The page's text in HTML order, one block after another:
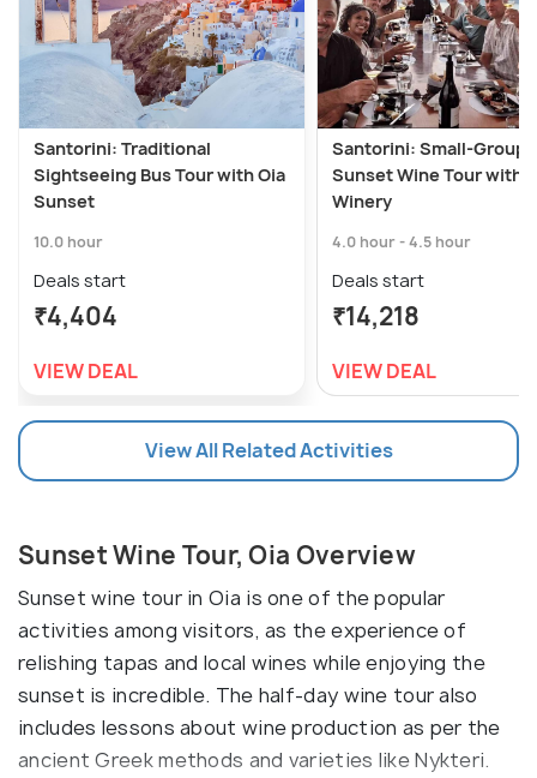
Santorini: Traditional
Sightseeing Bus Tour with Oia
Sunset
10.0 hour
Deals start
₹4,404
VIEW DEAL
Santorini: Small-Group
Sunset Wine Tour with
Winery
4.0 hour - 4.5 hour
Deals start
₹14,218
VIEW DEAL
View All Related Activities
Sunset Wine Tour, Oia Overview
Sunset wine tour in Oia is one of the popular
activities among visitors, as the experience of
relishing tapas and local wines while enjoying the
sunset is incredible. The half-day wine tour also
includes lessons about wine production as per the
ancient Greek methods and varieties like Nykteri.